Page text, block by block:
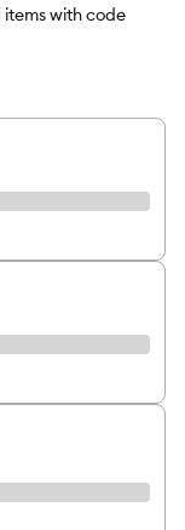
with code